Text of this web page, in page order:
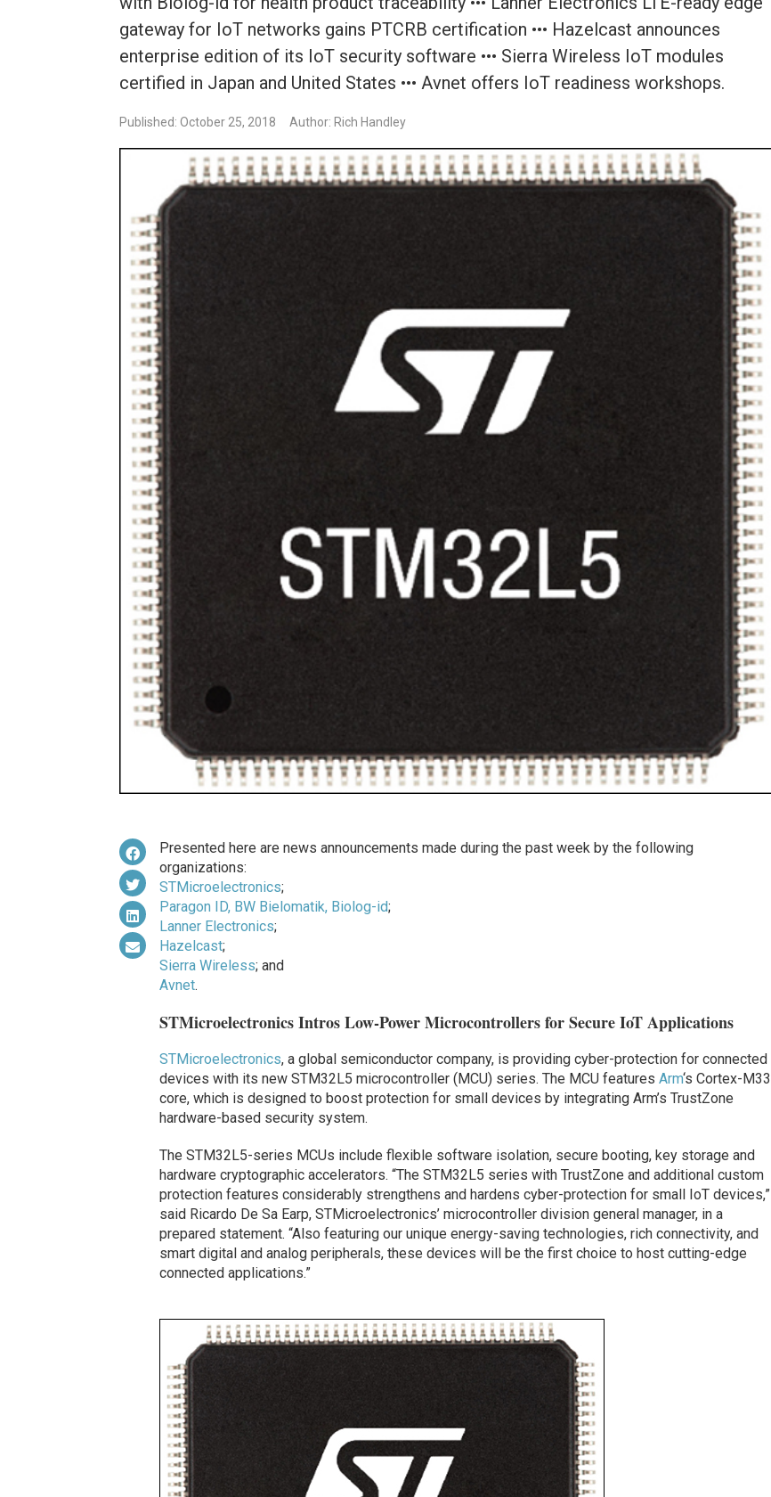
gateway for IoT networks gains PTCRB certification ••• Hazelcast announces
enterprise edition of its IoT security software ••• Sierra Wireless IoT modules
certified in Japan and United States ••• Avnet offers IoT readiness workshops.
Published: October 25, 2018 Author: Rich Handley
Presented here are news announcements made during the past week by the following
organizations:
STMicroelectronics;
Paragon ID, BW Bielomatik, Biolog-id;
Lanner Electronics;
Hazelcast;
Sierra Wireless; and
Avnet.
STMicroelectronics Intros Low-Power Microcontrollers for Secure IoT Applications
STMicroelectronics, a global semiconductor company, is providing cyber-protection for connected
devices with its new STM32L5 microcontroller (MCU) series. The MCU features Arm‘s Cortex-M33
core, which is designed to boost protection for small devices by integrating Arm’s TrustZone
hardware-based security system.
The STM32L5-series MCUs include flexible software isolation, secure booting, key storage and
hardware cryptographic accelerators. “The STM32L5 series with TrustZone and additional custom
protection features considerably strengthens and hardens cyber-protection for small IoT devices,”
said Ricardo De Sa Earp, STMicroelectronics’ microcontroller division general manager, in a
prepared statement. “Also featuring our unique energy-saving technologies, rich connectivity, and
smart digital and analog peripherals, these devices will be the first choice to host cutting-edge
connected applications.”